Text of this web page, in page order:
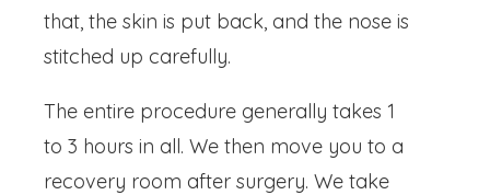
that, the skin is put back, and the nose is
stitched up carefully.
The entire procedure generally takes 1
to 3 hours in all. We then move you to a
recovery room after surgery. We take